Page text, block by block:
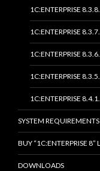
1C:ENTERPRISE
1C:ENTERPRISE
1C:ENTERPRISE
1C:ENTERPRISE
1C:ENTERPRISE
SYSTEM
BUY “1C:ENTERPRISE 8”
DOWNLOADS